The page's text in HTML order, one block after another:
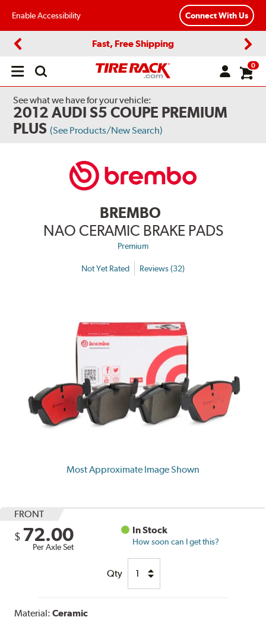
Enable Accessibility Connect With Us
Fast, Free Shipping
Open
0
See what we have for your vehicle:
2012 AUDI S5 COUPE PREMIUM
PLUS (See Products/New Search)
BREMBO
NAO CERAMIC BRAKE PADS
Premium
Not Yet Rated Reviews (32)
Most Approximate Image Shown
FRONT
$ 72.00
Per Axle Set
In Stock
How soon can I get this?
Qty
Material:Ceramic